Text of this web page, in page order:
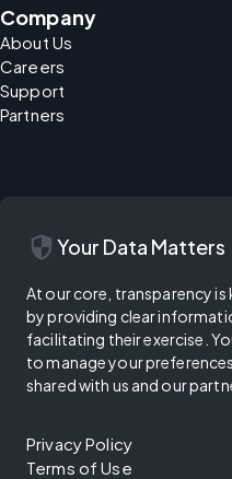
Company
About Us
Careers
Support
Partners
security Your Data Matters
At our core, transparency is
by providing clear
facilitating their exercise.
to manage your
shared with us and our
Privacy Policy
Terms of Use